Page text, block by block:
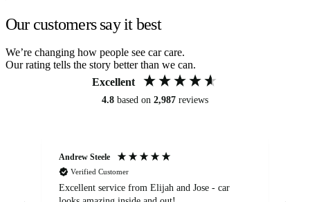
Our customers say it best
We’re changing how people see car care.
Our rating tells the story better than we can.
Excellent
4.8 based on 2,987 reviews
Andrew Steele
Verified Customer
Excellent service from Elijah and Jose - car